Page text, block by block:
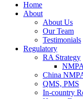
Home
About
About Us
Our Team
Testimonials
Regulatory
RA Strategy
China
QMS, PMS
In-country